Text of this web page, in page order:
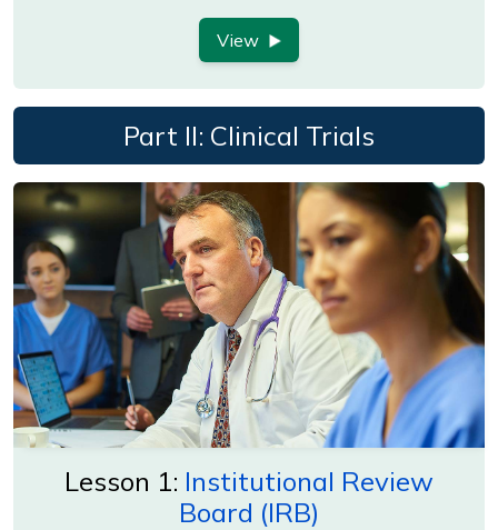
View
Part II: Clinical Trials
Lesson 1: Institutional Review
Board (IRB)